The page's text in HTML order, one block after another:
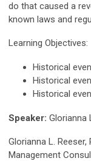
do that caused a
known laws and
Learning Objectives:
Historical
Historical
Historical
Speaker: Glorianna
Glorianna L. Reeser,
Management